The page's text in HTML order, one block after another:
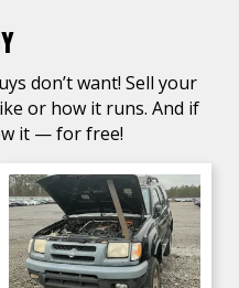
don’t want! Sell your
or how it runs. And if
it — for free!